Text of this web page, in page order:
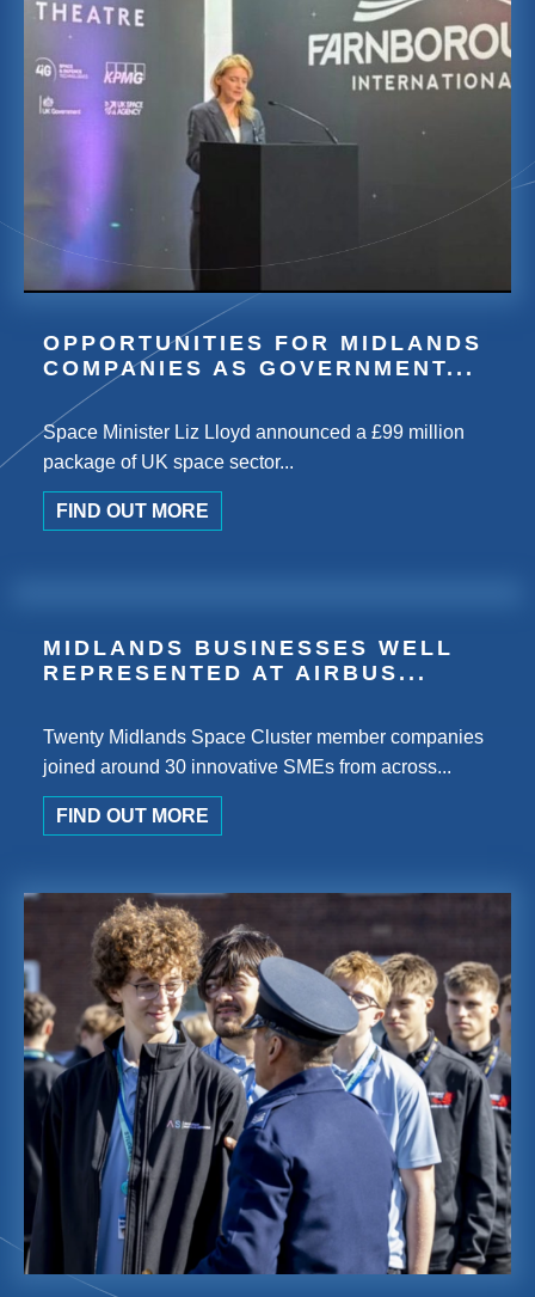
OPPORTUNITIES FOR MIDLANDS
COMPANIES AS GOVERNMENT...
Space Minister Liz Lloyd announced a £99 million
package of UK space sector...
FIND OUT MORE
MIDLANDS BUSINESSES WELL
REPRESENTED AT AIRBUS...
Twenty Midlands Space Cluster member companies
joined around 30 innovative SMEs from across...
FIND OUT MORE